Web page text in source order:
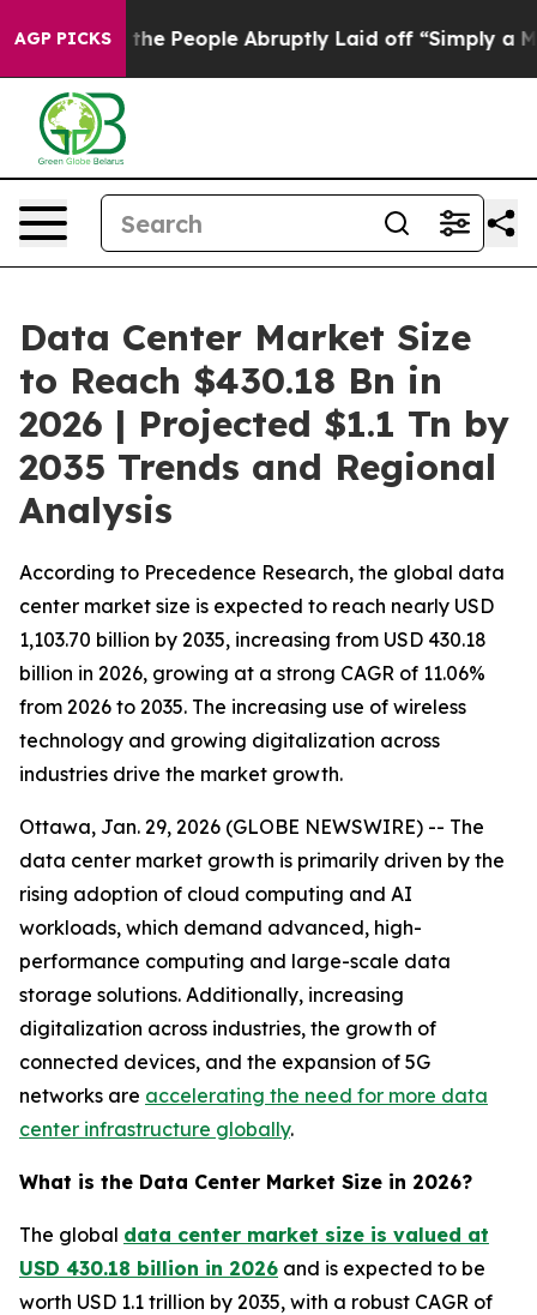
AGP PICKSAbruptly Laid off “Simply a Math Problem
Data Center Market Size
to Reach $430.18 Bn in
2026 | Projected $1.1 Tn by
2035 Trends and Regional
Analysis
According to Precedence Research, the global data
center market size is expected to reach nearly USD
1,103.70 billion by 2035, increasing from USD 430.18
billion in 2026, growing at a strong CAGR of 11.06%
from 2026 to 2035. The increasing use of wireless
technology and growing digitalization across
industries drive the market growth.
Ottawa, Jan. 29, 2026 (GLOBE NEWSWIRE) -- The
data center market growth is primarily driven by the
rising adoption of cloud computing and AI
workloads, which demand advanced, high-
performance computing and large-scale data
storage solutions. Additionally, increasing
digitalization across industries, the growth of
connected devices, and the expansion of 5G
networks are accelerating the need for more data
center infrastructure globally.
What is the Data Center Market Size in 2026?
The global data center market size is valued at
USD 430.18 billion in 2026 and is expected to be
worth USD 1.1 trillion by 2035, with a robust CAGR of